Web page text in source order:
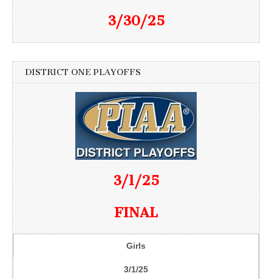
3/30/25
DISTRICT ONE PLAYOFFS
3/1/25
FINAL
Girls
3/1/25